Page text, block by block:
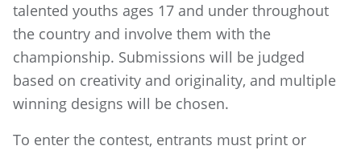
talented youths ages 17 and under throughout
the country and involve them with the
championship. Submissions will be judged
based on creativity and originality, and multiple
winning designs will be chosen.
To enter the contest, entrants must print or